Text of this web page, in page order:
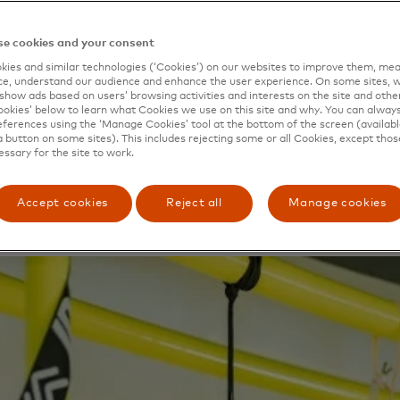
sports shops that you perhaps don’t feel you belong in,”
to transform her dream into reality presented
Council in London launched a contest for
retail concepts. The winner would receive funding to
Mastercard, a longstanding supporter of both
businesses worldwide, helped
cookies and your consent
and similar technologies (‘Cookies’) on our websites to improve them,
understand our audience and enhance the user experience. On some sites,
ads based on users’ browsing activities and interests on the site and
below to learn what Cookies we use on this site and why. You can
using the ‘Manage Cookies’ tool at the bottom of the screen
button on some sites). This includes rejecting some or all Cookies, except
for the site to work.
Accept cookies Reject all Manage cookies